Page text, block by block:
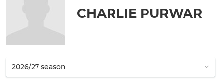
CHARLIE PURWAR